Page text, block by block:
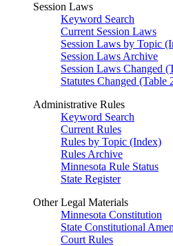
Session Laws
Keyword Search
Current Session Laws
Session Laws by Topic
Session Laws Archive
Session Laws Changed
Statutes Changed (Table
Administrative Rules
Keyword Search
Current Rules
Rules by Topic (Index)
Rules Archive
Minnesota Rule Status
State Register
Other Legal Materials
Minnesota Constitution
State Constitutional
Court Rules